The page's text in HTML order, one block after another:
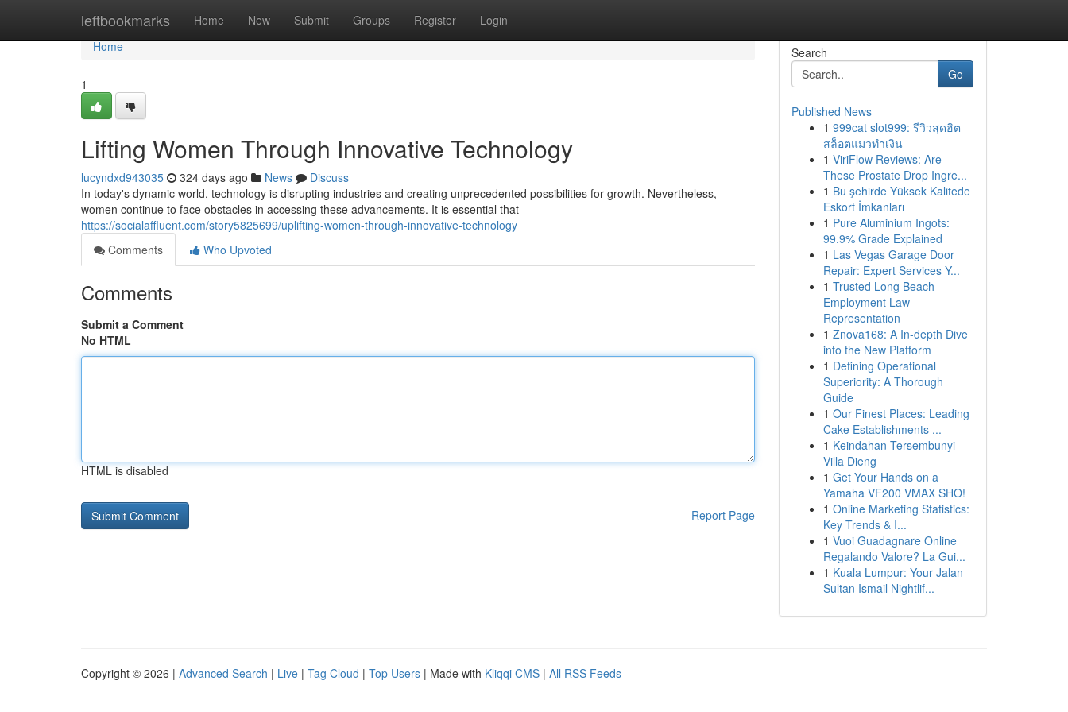
leftbookmarks Home New Submit Groups Register Login
Home
Home
1
Lifting Women Through Innovative Technology
lucyndxd943035 324 days ago News
Discuss
In today's dynamic world, technology is disrupting industries and creating unprecedented possibilities for growth. Nevertheless,
women continue to face obstacles in accessing these advancements. It is essential that
https://socialaffluent.com/story5825699/uplifting-women-through-innovative-technology
Comments
Who Upvoted
Comments
Submit a Comment
No HTML
HTML is disabled
Report Page
Search
Go
Published News
1 999cat slot999: รีวิวสุดฮิต
สล็อตแมวทำเงิน
1 ViriFlow Reviews: Are
These Prostate Drop Ingre...
1 Bu şehirde Yüksek Kalitede
Eskort İmkanları
1 Pure Aluminium Ingots:
99.9% Grade Explained
1 Las Vegas Garage Door
Repair: Expert Services Y...
1 Trusted Long Beach
Employment Law
Representation
1 Znova168: A In-depth Dive
into the New Platform
1 Defining Operational
Superiority: A Thorough
Guide
1 Our Finest Places: Leading
Cake Establishments ...
1 Keindahan Tersembunyi
Villa Dieng
1 Get Your Hands on a
Yamaha VF200 VMAX SHO!
1 Online Marketing Statistics:
Key Trends & I...
1 Vuoi Guadagnare Online
Regalando Valore? La Gui...
1 Kuala Lumpur: Your Jalan
Sultan Ismail Nightlif...
Copyright © 2026 | Advanced Search | Live | Tag Cloud | Top Users | Made with Kliqqi CMS | All RSS Feeds